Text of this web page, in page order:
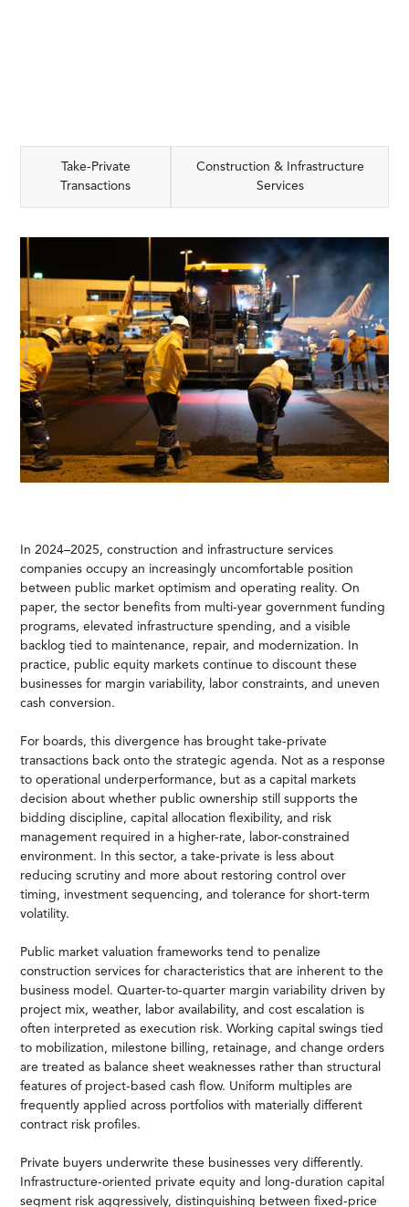
Take-Private
Transactions
Construction & Infrastructure
Services
In 2024–2025, construction and infrastructure services
companies occupy an increasingly uncomfortable position
between public market optimism and operating reality. On
paper, the sector benefits from multi-year government funding
programs, elevated infrastructure spending, and a visible
backlog tied to maintenance, repair, and modernization. In
practice, public equity markets continue to discount these
businesses for margin variability, labor constraints, and uneven
cash conversion.
For boards, this divergence has brought take-private
transactions back onto the strategic agenda. Not as a response
to operational underperformance, but as a capital markets
decision about whether public ownership still supports the
bidding discipline, capital allocation flexibility, and risk
management required in a higher-rate, labor-constrained
environment. In this sector, a take-private is less about
reducing scrutiny and more about restoring control over
timing, investment sequencing, and tolerance for short-term
volatility.
Public market valuation frameworks tend to penalize
construction services for characteristics that are inherent to the
business model. Quarter-to-quarter margin variability driven by
project mix, weather, labor availability, and cost escalation is
often interpreted as execution risk. Working capital swings tied
to mobilization, milestone billing, retainage, and change orders
are treated as balance sheet weaknesses rather than structural
features of project-based cash flow. Uniform multiples are
frequently applied across portfolios with materially different
contract risk profiles.
Private buyers underwrite these businesses very differently.
Infrastructure-oriented private equity and long-duration capital
segment risk aggressively, distinguishing between fixed-price